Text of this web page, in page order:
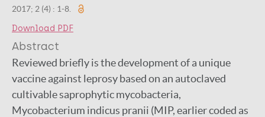
2017; 2 (4) : 1-8.
Download PDF
Abstract
Reviewed briefly is the development of a unique
vaccine against leprosy based on an autoclaved
cultivable saprophytic mycobacteria,
Mycobacterium indicus pranii (MIP, earlier coded as